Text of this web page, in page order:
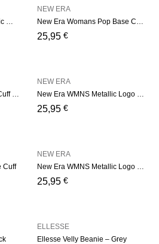
New Era LA Dodgers Metallic Womens – Grey Cuff
New Era Womans Pop Base Cuff – Pink
25,95 €
NEW ERA
New Era WMNS Pop Base Cuff – Soft Green
New Era WMNS Metallic Logo – Pink
25,95 €
NEW ERA
Cuff
New Era WMNS Metallic Logo – Black
25,95 €
NEW ERA
Ellesse Velly Beanie – Grey
ELLESSE